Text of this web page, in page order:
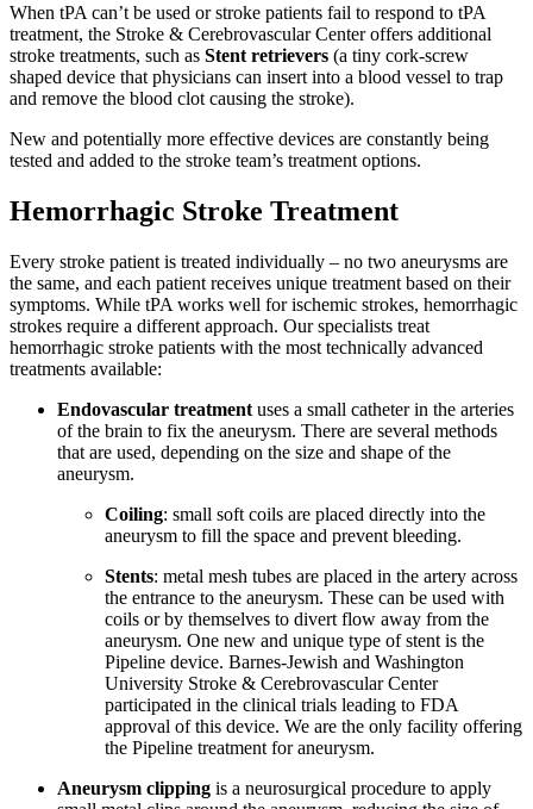
When tPA can’t be used or stroke patients fail to respond to tPA
treatment, the Stroke & Cerebrovascular Center offers additional
stroke treatments, such as Stent retrievers (a tiny cork-screw
shaped device that physicians can insert into a blood vessel to trap
and remove the blood clot causing the stroke).
New and potentially more effective devices are constantly being
tested and added to the stroke team’s treatment options.
Hemorrhagic Stroke Treatment
Every stroke patient is treated individually – no two aneurysms are
the same, and each patient receives unique treatment based on their
symptoms. While tPA works well for ischemic strokes, hemorrhagic
strokes require a different approach. Our specialists treat
hemorrhagic stroke patients with the most technically advanced
treatments available:
Endovascular treatment uses a small catheter in the arteries
of the brain to fix the aneurysm. There are several methods
that are used, depending on the size and shape of the
aneurysm.
Coiling: small soft coils are placed directly into the
aneurysm to fill the space and prevent bleeding.
Stents: metal mesh tubes are placed in the artery across
the entrance to the aneurysm. These can be used with
coils or by themselves to divert flow away from the
aneurysm. One new and unique type of stent is the
Pipeline device. Barnes-Jewish and Washington
University Stroke & Cerebrovascular Center
participated in the clinical trials leading to FDA
approval of this device. We are the only facility offering
the Pipeline treatment for aneurysm.
Aneurysm clipping is a neurosurgical procedure to apply